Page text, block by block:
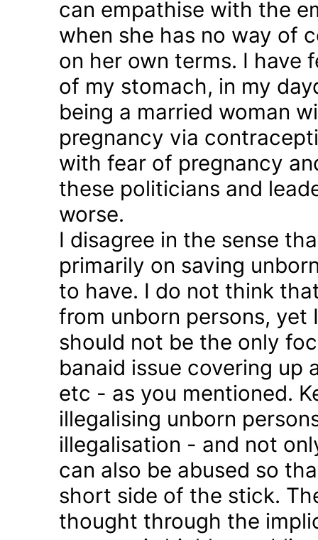
can empathise with the
when she has no way of
on her own terms. I have
of my stomach, in my
being a married woman
pregnancy via
with fear of pregnancy
these politicians and
worse.
I disagree in the sense
primarily on saving
to have. I do not think
from unborn persons, yet
should not be the only
banaid issue covering
etc - as you mentioned.
illegalising unborn
illegalisation - and not
can also be abused so
short side of the stick.
thought through the